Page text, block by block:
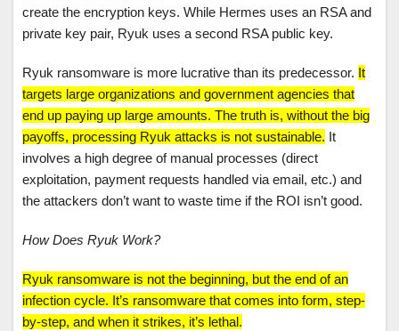
create the encryption keys. While Hermes uses an RSA and
private key pair, Ryuk uses a second RSA public key.
Ryuk ransomware is more lucrative than its predecessor. It
targets large organizations and government agencies that
end up paying up large amounts. The truth is, without the big
payoffs, processing Ryuk attacks is not sustainable. It
involves a high degree of manual processes (direct
exploitation, payment requests handled via email, etc.) and
the attackers don’t want to waste time if the ROI isn’t good.
How Does Ryuk Work?
Ryuk ransomware is not the beginning, but the end of an
infection cycle. It’s ransomware that comes into form, step-
by-step, and when it strikes, it’s lethal.